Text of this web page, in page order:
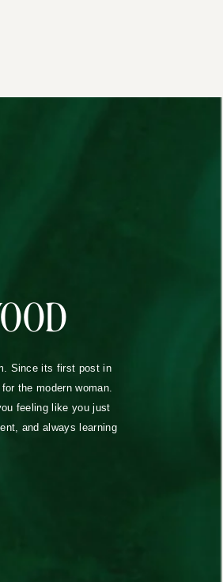
Since its first post in
the modern woman.
feeling like you just
and always learning